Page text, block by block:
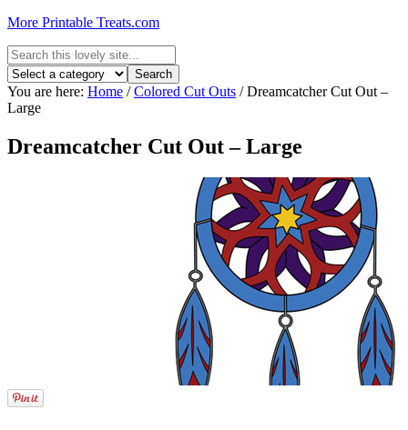
More Printable Treats.com
You are here: Home / Colored Cut Outs /Dreamcatcher Cut Out –
Large
Dreamcatcher Cut Out – Large